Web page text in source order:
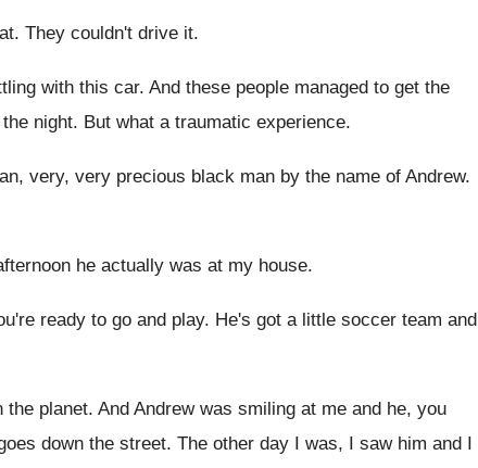
. They couldn't drive it.
with this car. And these people managed to get the
night. But what a traumatic experience.
very, very precious black man by the name of Andrew.
he actually was at my house.
ready to go and play. He's got a little soccer team and
the planet. And Andrew was smiling at me and he, you
down the street. The other day I was, I saw him and I